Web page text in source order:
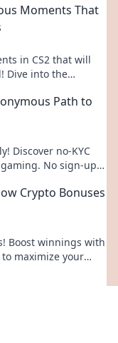
Moments That
in CS2 that will
Dive into the
Path to
Discover no-KYC
No sign-up,
Crypto Bonuses
Boost winnings with
maximize your